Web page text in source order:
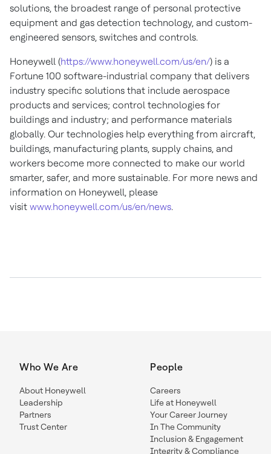
solutions, the broadest range of personal protective
equipment and gas detection technology, and custom-
engineered sensors, switches and controls.
Honeywell (https://www.honeywell.com/us/en/) is a
Fortune 100 software-industrial company that delivers
industry specific solutions that include aerospace
products and services; control technologies for
buildings and industry; and performance materials
globally. Our technologies help everything from aircraft,
buildings, manufacturing plants, supply chains, and
workers become more connected to make our world
smarter, safer, and more sustainable. For more news and
information on Honeywell, please
visit www.honeywell.com/us/en/news.
Who We Are
About Honeywell
Leadership
Partners
Trust Center
People
Careers
Life at Honeywell
Your Career Journey
In The Community
Inclusion & Engagement
Integrity & Compliance